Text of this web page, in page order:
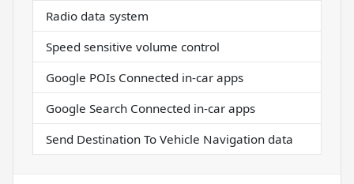
Radio data system
Speed sensitive volume control
Google POIs Connected in-car apps
Google Search Connected in-car apps
Send Destination To Vehicle Navigation data